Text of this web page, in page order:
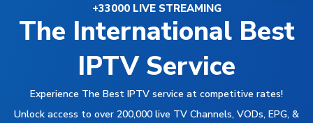
+33000 LIVE STREAMING
The International Best
IPTV Service
Experience The Best IPTV service at competitive rates!
Unlock access to over 200,000 live TV Channels, VODs, EPG, &